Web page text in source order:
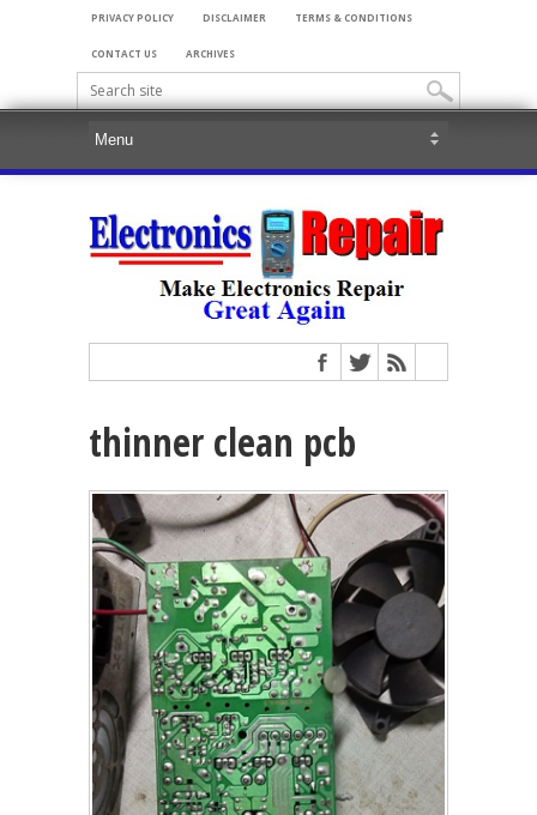
PRIVACY POLICY DISCLAIMER TERMS & CONDITIONS
CONTACT US ARCHIVES
thinner clean pcb